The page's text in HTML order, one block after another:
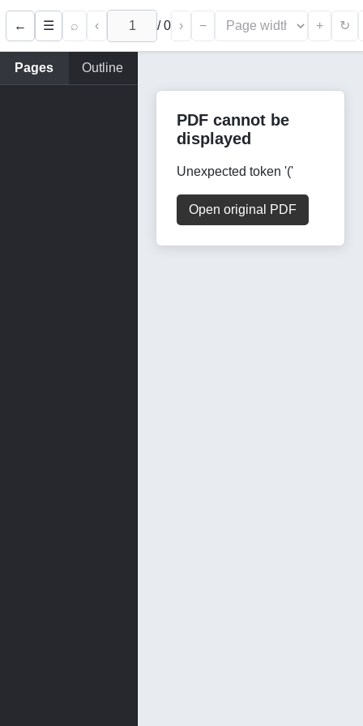
← ☰ ⌕ ‹ /0 › − + ↻
Pages Outline
PDF cannot be
displayed
Unexpected token '('
Open original PDF